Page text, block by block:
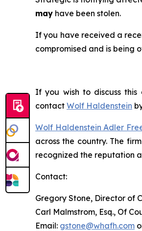
may have been stolen.
If you have received a
compromised and is being
If you wish to discuss
contact Wolf Haldenstein
Wolf Haldenstein Adler
across the country. The
recognized the reputation
Contact:
Gregory Stone, Director of
Carl Malmstrom, Esq., Of
Email: gstone@whafh.com